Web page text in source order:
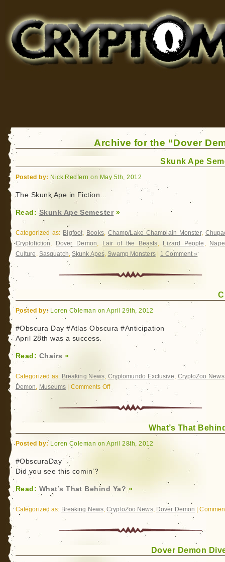
for Bigfoot, Lake Monsters, Sea Serpents and More
Archive for the “Dover
Skunk Ape
Posted by: Nick Redfern on May 5th, 2012
The Skunk Ape in Fiction…
Read:Skunk Ape Semester»
Categorized as: Bigfoot, Books, Champ/Lake Champlain Monster,
Cryptofiction, Dover Demon, Lair of the Beasts, Lizard People ,
Culture , Sasquatch, Skunk Apes,Swamp Monsters| 1 Comment »
Posted by: Loren Coleman on April 29th, 2012
#Obscura Day #Atlas Obscura #Anticipation
April 28th was a success.
Read: Chairs »
Categorized as: Breaking News, Cryptomundo Exclusive, CryptoZoo News
Demon, Museums Comments Offon
What’s That
Posted by: Loren Coleman on April 28th, 2012
#ObscuraDay
Did you see this comin’?
Read: What’s That Behind Ya? »
Categorized as: Breaking News,CryptoZoo News, Dover Demon |
Dover Demon